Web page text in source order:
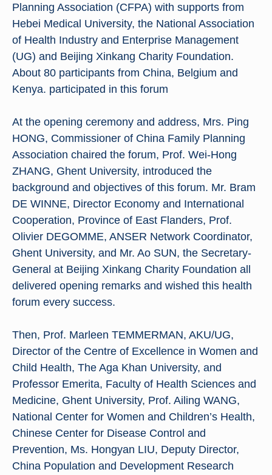
Planning Association (CFPA) with supports from
Hebei Medical University, the National Association
of Health Industry and Enterprise Management
(UG) and Beijing Xinkang Charity Foundation.
About 80 participants from China, Belgium and
Kenya. participated in this forum
At the opening ceremony and address, Mrs. Ping
HONG, Commissioner of China Family Planning
Association chaired the forum, Prof. Wei-Hong
ZHANG, Ghent University, introduced the
background and objectives of this forum. Mr. Bram
DE WINNE, Director Economy and International
Cooperation, Province of East Flanders, Prof.
Olivier DEGOMME, ANSER Network Coordinator,
Ghent University, and Mr. Ao SUN, the Secretary-
General at Beijing Xinkang Charity Foundation all
delivered opening remarks and wished this health
forum every success.
Then, Prof. Marleen TEMMERMAN, AKU/UG,
Director of the Centre of Excellence in Women and
Child Health, The Aga Khan University, and
Professor Emerita, Faculty of Health Sciences and
Medicine, Ghent University, Prof. Ailing WANG,
National Center for Women and Children’s Health,
Chinese Center for Disease Control and
Prevention, Ms. Hongyan LIU, Deputy Director,
China Population and Development Research